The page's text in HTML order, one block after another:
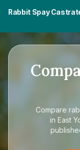
Rabbit Spay
Compare
in East